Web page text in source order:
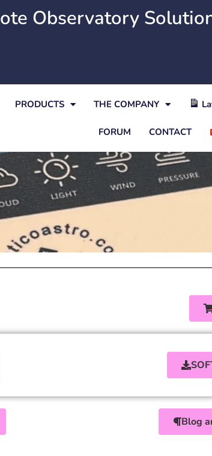
Observatory
PRODUCTS THE COMPANY
FORUM CONTACT
Blog